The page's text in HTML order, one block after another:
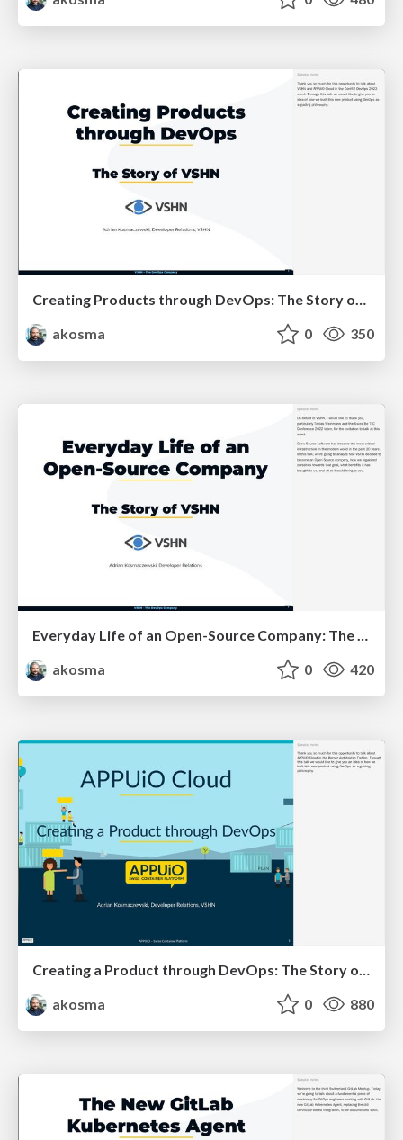
Creating Products through DevOps: The Story of VSHN
akosma
0 350
akosma
0 420
Creating a Product through DevOps: The Story of APPUiO Cloud
akosma
0 880